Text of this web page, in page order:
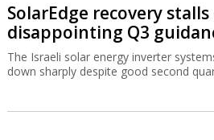
SolarEdge recovery stalls
disappointing Q3
The Israeli solar energy inverter
down sharply despite good second